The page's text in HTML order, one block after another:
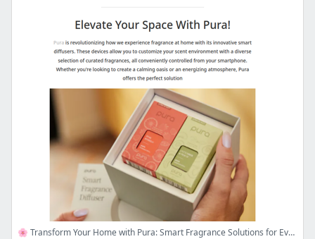
🌸 Transform Your Home with Pura: Smart Fragrance Solutions for Every Room!